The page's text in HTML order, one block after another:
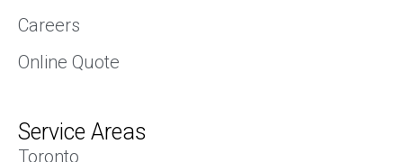
Careers
Online Quote
Service Areas
Toronto